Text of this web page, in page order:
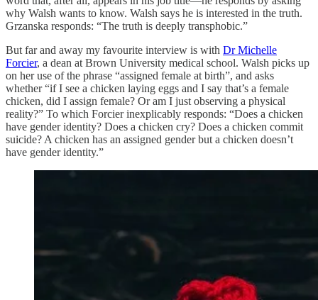
why Walsh wants to know. Walsh says he is interested in the truth.
Grzanska responds: “The truth is deeply transphobic.”
But far and away my favourite interview is with Dr Michelle
Forcier, a dean at Brown University medical school. Walsh picks up
on her use of the phrase “assigned female at birth”, and asks
whether “if I see a chicken laying eggs and I say that’s a female
chicken, did I assign female? Or am I just observing a physical
reality?” To which Forcier inexplicably responds: “Does a chicken
have gender identity? Does a chicken cry? Does a chicken commit
suicide? A chicken has an assigned gender but a chicken doesn’t
have gender identity.”